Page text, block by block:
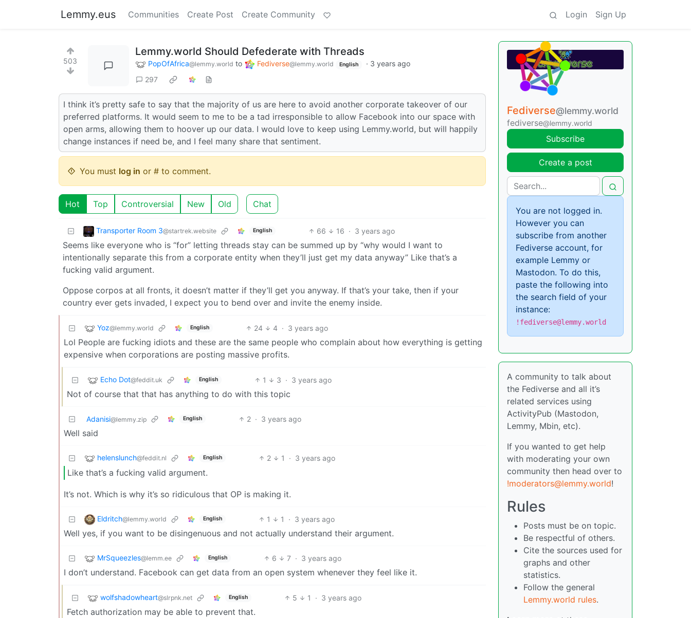
Lemmy.eus Communities Create Post Create Community Login Sign Up
503
Lemmy.world Should Defederate with Threads
PopOfAfrica@lemmy.world to Fediverse@lemmy.world English · 3 years ago
297
I think it’s pretty safe to say that the majority of us are here to avoid another corporate takeover of our
preferred platforms. It would seem to me to be a tad irresponsible to allow Facebook into our space with
open arms, allowing them to hoover up our data. I would love to keep using Lemmy.world, but will happily
change instances if need be, and I feel many share that sentiment.
You must log in or # to comment.
Hot Top Controversial New Old Chat
Transporter Room 3@startrek.website English 66 16 · 3 years ago
Seems like everyone who is “for” letting threads stay can be summed up by “why would I want to
intentionally separate this from a corporate entity when they’ll just get my data anyway” Like that’s a
fucking valid argument.
Oppose corpos at all fronts, it doesn’t matter if they’ll get you anyway. If that’s your take, then if your
country ever gets invaded, I expect you to bend over and invite the enemy inside.
Yoz@lemmy.world English 24 4 · 3 years ago
Lol People are fucking idiots and these are the same people who complain about how everything is getting
expensive when corporations are posting massive profits.
Echo Dot@feddit.uk English 1 3 · 3 years ago
Not of course that that has anything to do with this topic
Adanisi@lemmy.zip English 2 · 3 years ago
Well said
helenslunch@feddit.nl English 2 1 · 3 years ago
Like that’s a fucking valid argument.
It’s not. Which is why it’s so ridiculous that OP is making it.
Eldritch@lemmy.world English 1 1 · 3 years ago
Well yes, if you want to be disingenuous and not actually understand their argument.
MrSqueezles@lemm.ee English 6 7 · 3 years ago
I don’t understand. Facebook can get data from an open system whenever they feel like it.
wolfshadowheart@slrpnk.net English 5 1 · 3 years ago
Fetch authorization may be able to prevent that.
Fediverse@lemmy.world
fediverse@lemmy.world
Subscribe
Create a post
You are not logged in.
However you can
subscribe from another
Fediverse account, for
example Lemmy or
Mastodon. To do this,
paste the following into
the search field of your
instance:
!fediverse@lemmy.world
A community to talk about
the Fediverse and all it’s
related services using
ActivityPub (Mastodon,
Lemmy, Mbin, etc).
If you wanted to get help
with moderating your own
community then head over to
!moderators@lemmy.world!
Rules
Posts must be on topic.
Be respectful of others.
Cite the sources used for
graphs and other
statistics.
Follow the general
Lemmy.world rules.